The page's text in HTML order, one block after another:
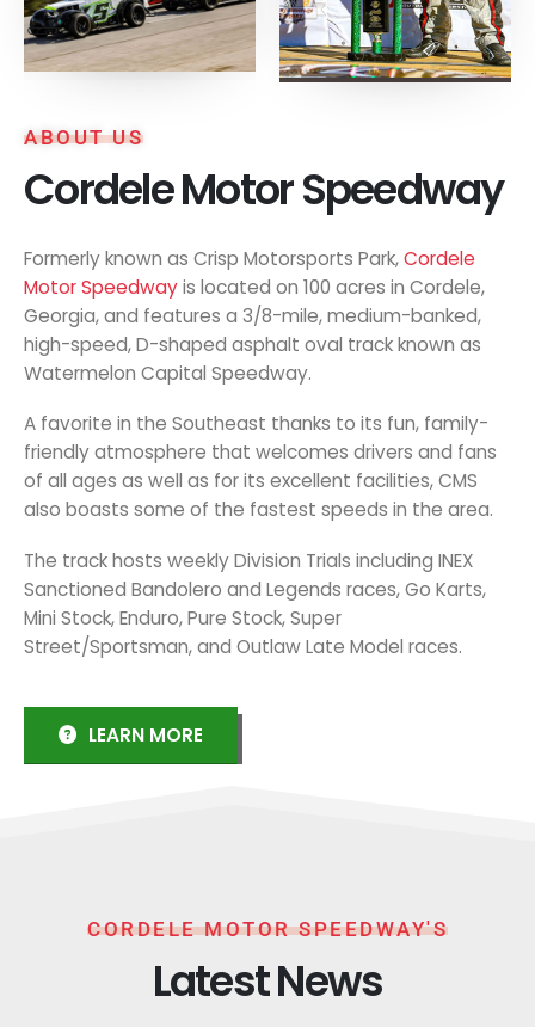
ABOUT US
Cordele Motor Speedway
Formerly known as Crisp Motorsports Park,Cordele
Motor Speedwayis located on 100 acres in Cordele,
Georgia, and features a 3/8-mile, medium-banked,
high-speed, D-shaped asphalt oval track known as
Watermelon Capital Speedway.
A favorite in the Southeast thanks to its fun, family-
friendly atmosphere that welcomes drivers and fans
of all ages as well as for its excellent facilities, CMS
also boasts some of the fastest speeds in the area.
The track hosts weekly Division Trials including INEX
Sanctioned Bandolero and Legends races, Go Karts,
Mini Stock, Enduro, Pure Stock, Super
Street/Sportsman, and Outlaw Late Model races.
LEARN MORE
CORDELE MOTOR SPEEDWAY'S
Latest News